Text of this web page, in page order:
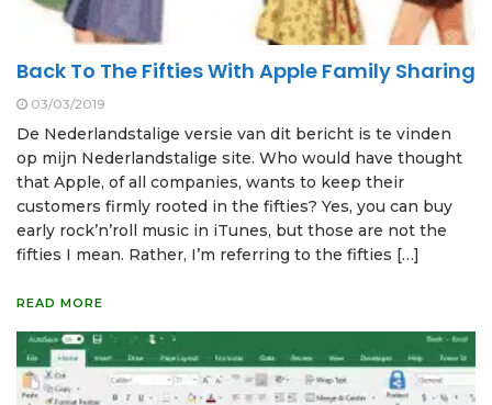
Back To The Fifties With Apple Family Sharing
03/03/2019
De Nederlandstalige versie van dit bericht is te vinden
op mijn Nederlandstalige site. Who would have thought
that Apple, of all companies, wants to keep their
customers firmly rooted in the fifties? Yes, you can buy
early rock’n’roll music in iTunes, but those are not the
fifties I mean. Rather, I’m referring to the fifties […]
READ MORE